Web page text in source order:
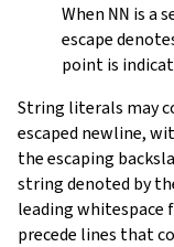
When NN is a
escape
point is
String literals may
escaped newline,
the escaping
string denoted by
leading whitespace
precede lines that